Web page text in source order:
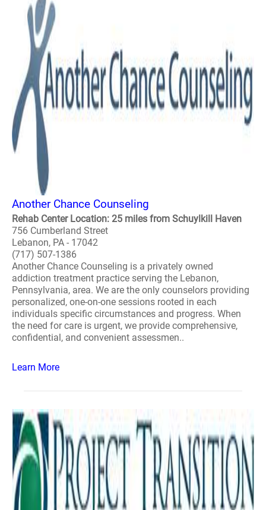
Another Chance Counseling
Rehab Center Location: 25 miles from Schuylkill Haven
756 Cumberland Street
Lebanon, PA - 17042
(717) 507-1386
Another Chance Counseling is a privately owned
addiction treatment practice serving the Lebanon,
Pennsylvania, area. We are the only counselors providing
personalized, one-on-one sessions rooted in each
individuals specific circumstances and progress. When
the need for care is urgent, we provide comprehensive,
confidential, and convenient assessmen..
Learn More